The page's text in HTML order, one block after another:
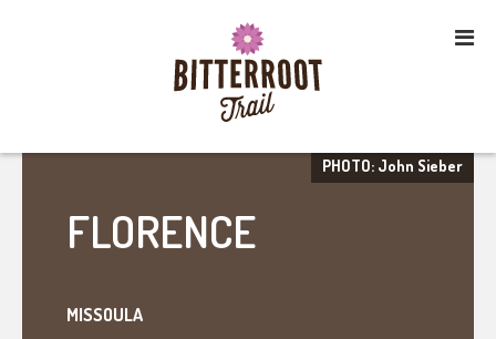
FLORENCE
MISSOULA
PHOTO: John Sieber